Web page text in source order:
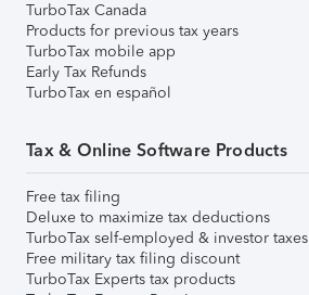
TurboTax Canada
Products for previous tax years
TurboTax mobile app
Early Tax Refunds
TurboTax en español
Tax & Online Software Products
Free tax filing
Deluxe to maximize tax deductions
TurboTax self-employed & investor taxes
Free military tax filing discount
TurboTax Experts tax products